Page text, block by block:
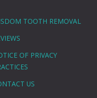
TOOTH REMOVAL
OF PRIVACY
US